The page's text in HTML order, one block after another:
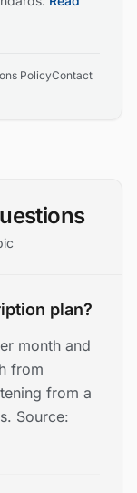
PolicyContact
plan?
month and
from
from a
Source: